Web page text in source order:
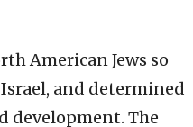
American Jews so
and determined
development. The